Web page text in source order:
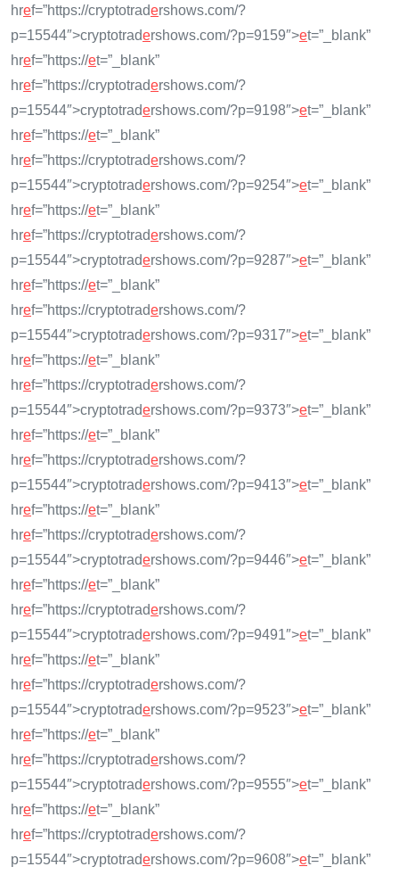
href=”https://cryptotradershows.com/?
p=15544″>cryptotradershows.com/?p=9159″>et=”_blank”
href=”https://et=”_blank”
href=”https://cryptotradershows.com/?
p=15544″>cryptotradershows.com/?p=9198″>et=”_blank”
href=”https://et=”_blank”
href=”https://cryptotradershows.com/?
p=15544″>cryptotradershows.com/?p=9254″>et=”_blank”
href=”https://et=”_blank”
href=”https://cryptotradershows.com/?
p=15544″>cryptotradershows.com/?p=9287″>et=”_blank”
href=”https://et=”_blank”
href=”https://cryptotradershows.com/?
p=15544″>cryptotradershows.com/?p=9317″>et=”_blank”
href=”https://et=”_blank”
href=”https://cryptotradershows.com/?
p=15544″>cryptotradershows.com/?p=9373″>et=”_blank”
href=”https://et=”_blank”
href=”https://cryptotradershows.com/?
p=15544″>cryptotradershows.com/?p=9413″>et=”_blank”
href=”https://et=”_blank”
href=”https://cryptotradershows.com/?
p=15544″>cryptotradershows.com/?p=9446″>et=”_blank”
href=”https://et=”_blank”
href=”https://cryptotradershows.com/?
p=15544″>cryptotradershows.com/?p=9491″>et=”_blank”
href=”https://et=”_blank”
href=”https://cryptotradershows.com/?
p=15544″>cryptotradershows.com/?p=9523″>et=”_blank”
href=”https://et=”_blank”
href=”https://cryptotradershows.com/?
p=15544″>cryptotradershows.com/?p=9555″>et=”_blank”
href=”https://et=”_blank”
href=”https://cryptotradershows.com/?
p=15544″>cryptotradershows.com/?p=9608″>et=”_blank”